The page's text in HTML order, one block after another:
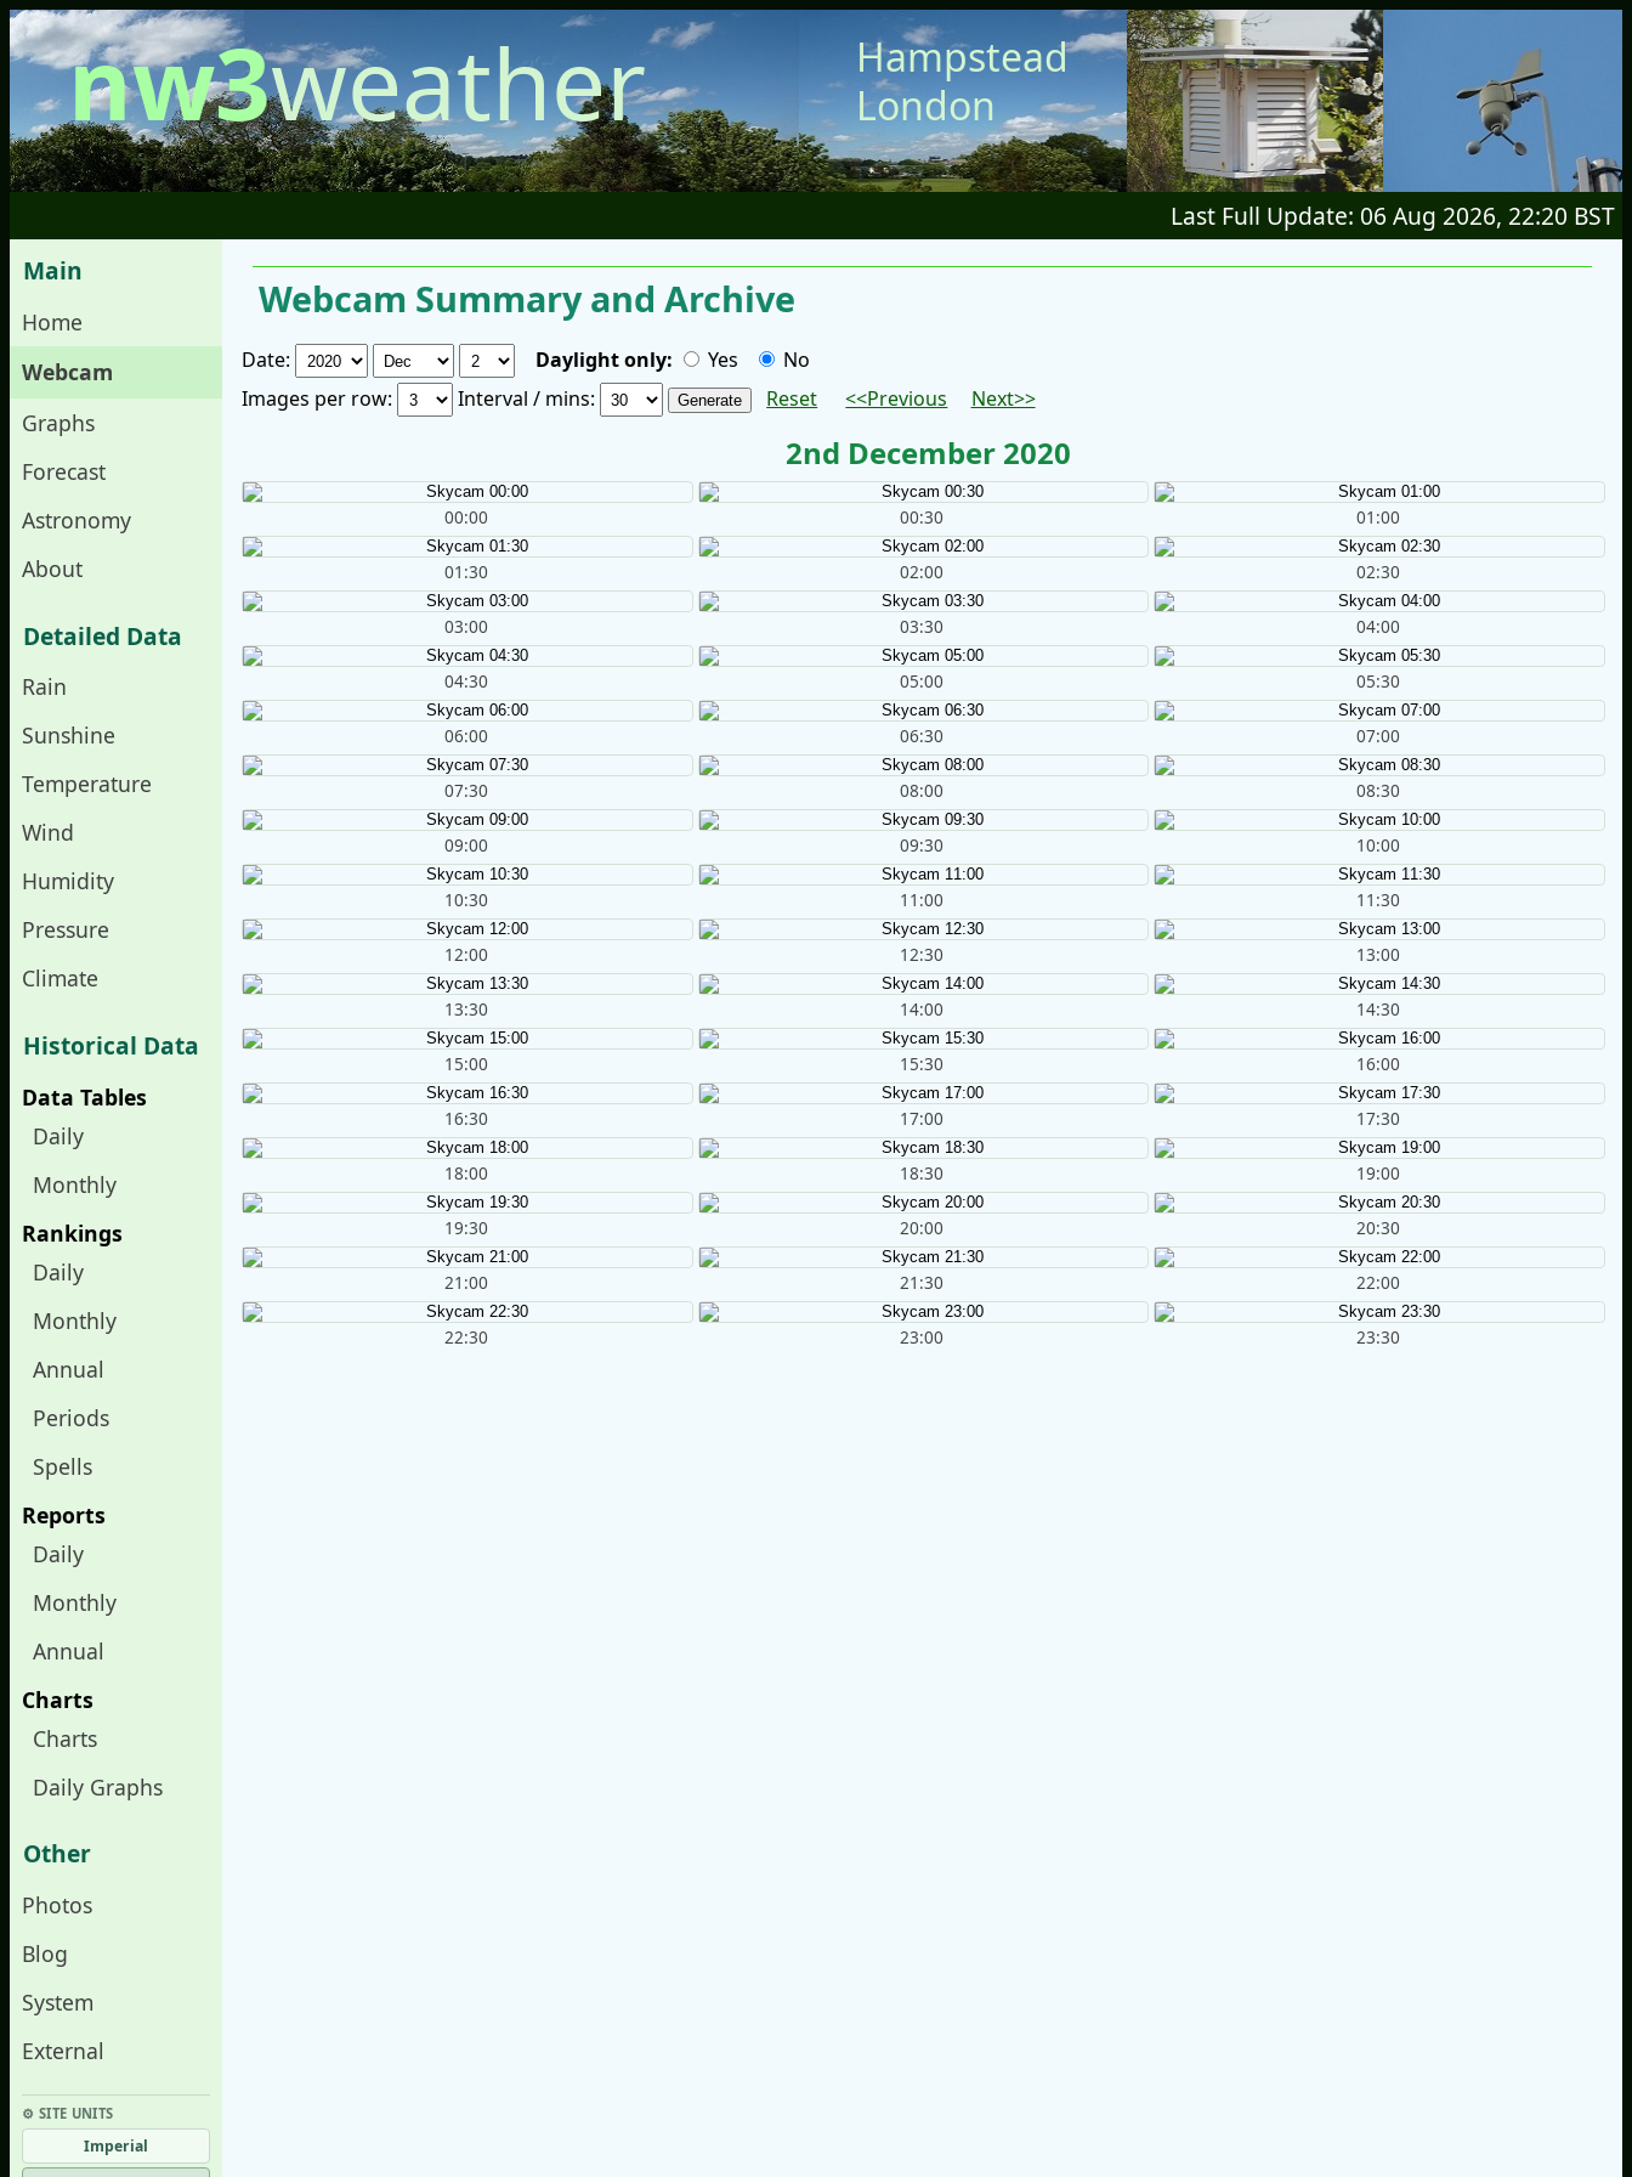
nw3weather
Hampstead
London
Last Full Update: 06 Aug 2026, 22:20 BST
Main
Home
Webcam
Graphs
Forecast
Astronomy
About
Detailed Data
Rain
Sunshine
Temperature
Wind
Humidity
Pressure
Climate
Historical Data
Data Tables
Daily
Monthly
Rankings
Daily
Monthly
Annual
Periods
Spells
Reports
Daily
Monthly
Annual
Charts
Charts
Daily Graphs
Other
Photos
Blog
System
External
⚙︎ SITE UNITS
Imperial
Webcam Summary and Archive
Date: Daylight only: Yes
No
Images per row:
Interval / mins: Reset <<Previous Next>>
2nd December 2020
00:00 00:30 01:00
01:30 02:00 02:30
03:00 03:30 04:00
04:30 05:00 05:30
06:00 06:30 07:00
07:30 08:00 08:30
09:00 09:30 10:00
10:30 11:00 11:30
12:00 12:30 13:00
13:30 14:00 14:30
15:00 15:30 16:00
16:30 17:00 17:30
18:00 18:30 19:00
19:30 20:00 20:30
21:00 21:30 22:00
22:30 23:00 23:30